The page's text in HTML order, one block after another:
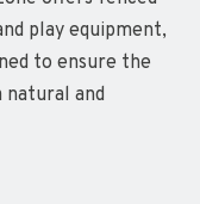
play equipment,
to ensure the
natural and